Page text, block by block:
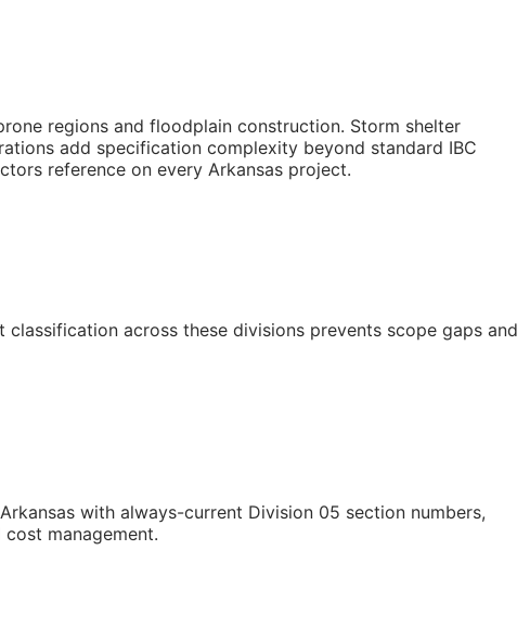
regions and floodplain construction. Storm shelter
add specification complexity beyond standard IBC
reference on every Arkansas project.
across these divisions prevents scope gaps and
with always-current Division 05 section numbers,
management.